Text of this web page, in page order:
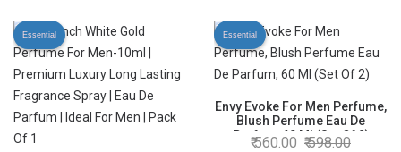
Essential Essential
Envy Evoke For Men Perfume,
Blush Perfume Eau De
Parfum, 60 Ml (Set Of 2)
560.00 598.00